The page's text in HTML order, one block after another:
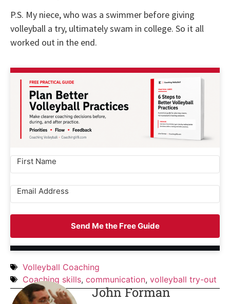
P.S. My niece, who was a swimmer before giving
volleyball a try, ultimately swam in college. So it all
worked out in the end.
Send Me the Free Guide
Volleyball Coaching
Coaching skills, communication, volleyball try-out
John Forman